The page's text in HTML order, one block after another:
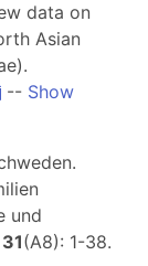
data on
Asian
-- Show
und
31(A8): 1-38.